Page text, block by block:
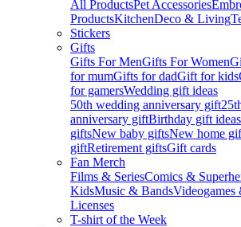
All ProductsPet Accessories
ProductsKitchenDeco & Living
Stickers
Gifts
Gifts For MenGifts For Women
for mumGifts for dadGift for kids
for gamersWedding gift ideas
50th wedding anniversary gift
anniversary giftBirthday gift ideas
giftsNew baby giftsNew home
giftRetirement giftsGift cards
Fan Merch
Films & SeriesComics &
KidsMusic & BandsVideogames
Licenses
T-shirt of the Week